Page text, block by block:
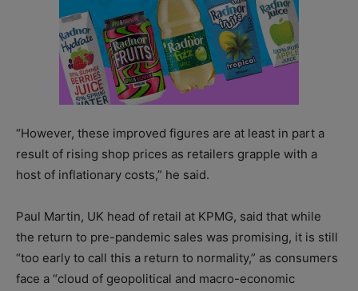
“However, these improved figures are at least in part a
result of rising shop prices as retailers grapple with a
host of inflationary costs,” he said.
Paul Martin, UK head of retail at KPMG, said that while
the return to pre-pandemic sales was promising, it is still
“too early to call this a return to normality,” as consumers
face a “cloud of geopolitical and macro-economic